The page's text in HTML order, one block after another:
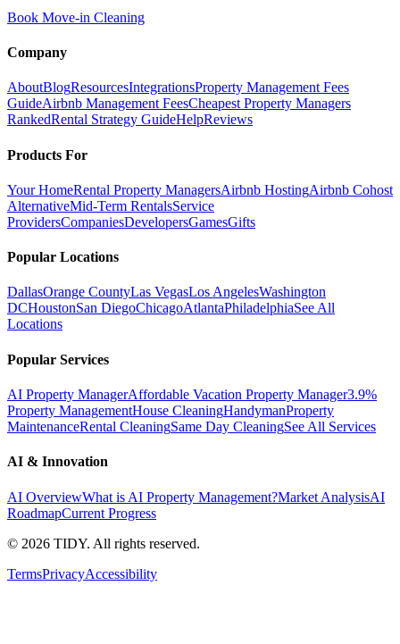
Book Move-in Cleaning
Company
AboutBlogResourcesIntegrationsProperty Management Fees
GuideAirbnb Management FeesCheapest Property Managers
RankedRental Strategy GuideHelpReviews
Products For
Your HomeRental Property ManagersAirbnb HostingAirbnb Cohost
AlternativeMid-Term RentalsService
ProvidersCompaniesDevelopersGamesGifts
Popular Locations
DallasOrange CountyLas VegasLos AngelesWashington
DCHoustonSan DiegoChicagoAtlantaPhiladelphiaSee All
Locations
Popular Services
AI Property ManagerAffordable Vacation Property Manager3.9%
Property ManagementHouse CleaningHandymanProperty
MaintenanceRental CleaningSame Day CleaningSee All Services
AI & Innovation
AI OverviewWhat is AI Property Management?Market AnalysisAI
RoadmapCurrent Progress
© 2026 TIDY. All rights reserved.
TermsPrivacyAccessibility